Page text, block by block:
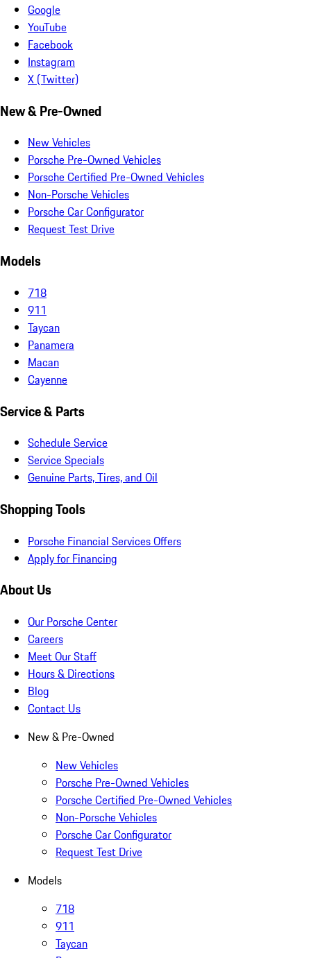
Google
YouTube
Facebook
Instagram
X (Twitter)
New & Pre-Owned
New Vehicles
Porsche Pre-Owned Vehicles
Porsche Certified Pre-Owned Vehicles
Non-Porsche Vehicles
Porsche Car Configurator
Request Test Drive
Models
718
911
Taycan
Panamera
Macan
Cayenne
Service & Parts
Schedule Service
Service Specials
Genuine Parts, Tires, and Oil
Shopping Tools
Porsche Financial Services Offers
Apply for Financing
About Us
Our Porsche Center
Careers
Meet Our Staff
Hours & Directions
Blog
Contact Us
New & Pre-Owned
New Vehicles
Porsche Pre-Owned Vehicles
Porsche Certified Pre-Owned Vehicles
Non-Porsche Vehicles
Porsche Car Configurator
Request Test Drive
Models
718
911
Taycan